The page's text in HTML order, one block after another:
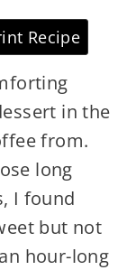
Recipe
in the
from.
long
I found
but not
hour-long